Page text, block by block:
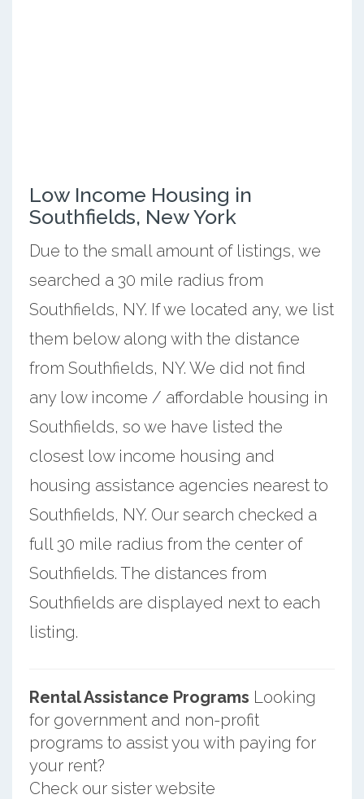
Low Income Housing in
Southfields, New York
Due to the small amount of listings, we
searched a 30 mile radius from
Southfields, NY. If we located any, we list
them below along with the distance
from Southfields, NY. We did not find
any low income / affordable housing in
Southfields, so we have listed the
closest low income housing and
housing assistance agencies nearest to
Southfields, NY. Our search checked a
full 30 mile radius from the center of
Southfields. The distances from
Southfields are displayed next to each
listing.
Rental Assistance Programs Looking
for government and non-profit
programs to assist you with paying for
your rent?
Check our sister website